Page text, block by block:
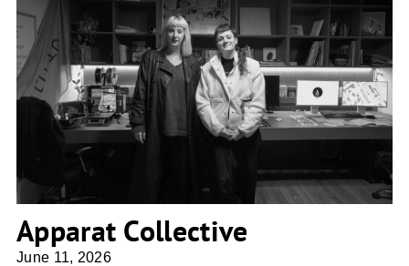
Apparat Collective
Apparat Collective
June 11, 2026